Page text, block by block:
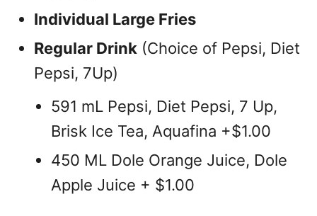
Individual Large Fries
Regular Drink (Choice of Pepsi, Diet
Pepsi, 7Up)
591 mL Pepsi, Diet Pepsi, 7 Up,
Brisk Ice Tea, Aquafina +$1.00
450 ML Dole Orange Juice, Dole
Apple Juice + $1.00